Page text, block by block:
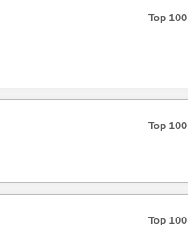
Top 100
Top 100
Top 100